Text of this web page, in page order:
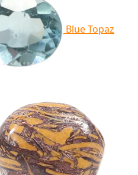
Blue Topaz